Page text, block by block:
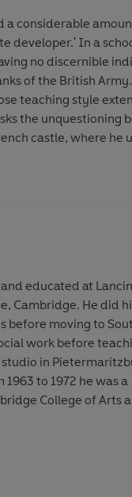
a considerable
developer.' In a
no discernible
of the British
teaching style
the unquestioning
castle, where
at the
the sacred
educated at
Cambridge. He did
before moving to
work before
in
to 1972 he was a
College of Arts